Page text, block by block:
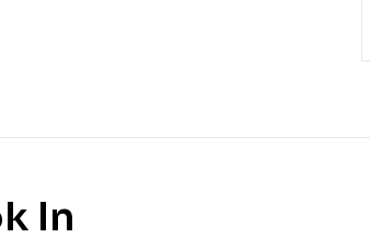
In